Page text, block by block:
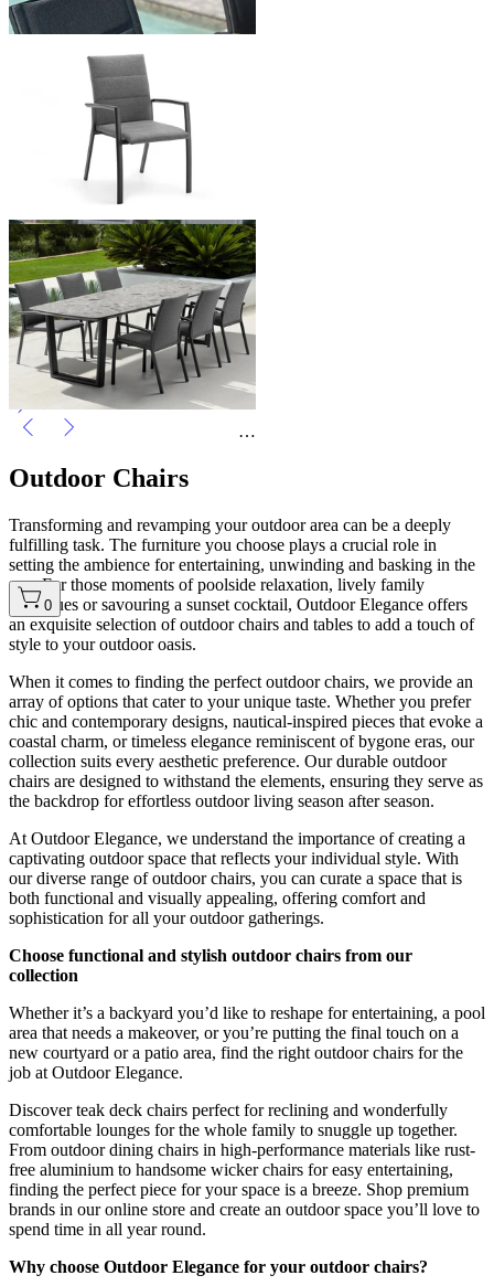
0
Forli Outdoor Dining Chair
From $499.00
You've viewed24of 38 products
1
2
…
Outdoor Chairs
Transforming and revamping your outdoor area can be a deeply
fulfilling task. The furniture you choose plays a crucial role in
setting the ambience for entertaining, unwinding and basking in the
sun. For those moments of poolside relaxation, lively family
barbecues or savouring a sunset cocktail, Outdoor Elegance offers
an exquisite selection of outdoor chairs and tables to add a touch of
style to your outdoor oasis.
When it comes to finding the perfect outdoor chairs, we provide an
array of options that cater to your unique taste. Whether you prefer
chic and contemporary designs, nautical-inspired pieces that evoke a
coastal charm, or timeless elegance reminiscent of bygone eras, our
collection suits every aesthetic preference. Our durable outdoor
chairs are designed to withstand the elements, ensuring they serve as
the backdrop for effortless outdoor living season after season.
At Outdoor Elegance, we understand the importance of creating a
captivating outdoor space that reflects your individual style. With
our diverse range of outdoor chairs, you can curate a space that is
both functional and visually appealing, offering comfort and
sophistication for all your outdoor gatherings.
Choose functional and stylish outdoor chairs from our
collection
Whether it’s a backyard you’d like to reshape for entertaining, a pool
area that needs a makeover, or you’re putting the final touch on a
new courtyard or a patio area, find the right outdoor chairs for the
job at Outdoor Elegance.
Discover teak deck chairs perfect for reclining and wonderfully
comfortable lounges for the whole family to snuggle up together.
From outdoor dining chairs in high-performance materials like rust-
free aluminium to handsome wicker chairs for easy entertaining,
finding the perfect piece for your space is a breeze. Shop premium
brands in our online store and create an outdoor space you’ll love to
spend time in all year round.
Why choose Outdoor Elegance for your outdoor chairs?